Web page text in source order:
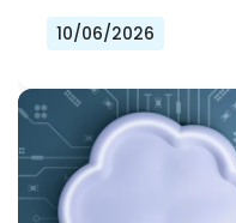
10/06/2026